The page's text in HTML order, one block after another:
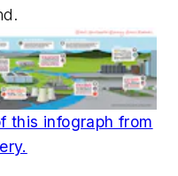
this infograph from